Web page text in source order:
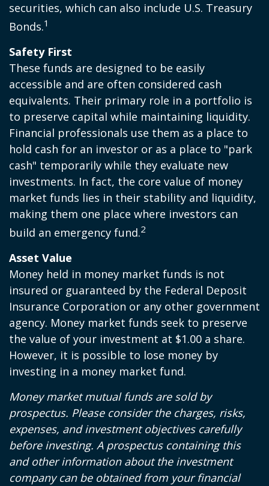
securities, which can also include U.S. Treasury
Bonds.1
Safety First
These funds are designed to be easily
accessible and are often considered cash
equivalents. Their primary role in a portfolio is
to preserve capital while maintaining liquidity.
Financial professionals use them as a place to
hold cash for an investor or as a place to "park
cash" temporarily while they evaluate new
investments. In fact, the core value of money
market funds lies in their stability and liquidity,
making them one place where investors can
build an emergency fund.2
Asset Value
Money held in money market funds is not
insured or guaranteed by the Federal Deposit
Insurance Corporation or any other government
agency. Money market funds seek to preserve
the value of your investment at $1.00 a share.
However, it is possible to lose money by
investing in a money market fund.
Money market mutual funds are sold by
prospectus. Please consider the charges, risks,
expenses, and investment objectives carefully
before investing. A prospectus containing this
and other information about the investment
company can be obtained from your financial